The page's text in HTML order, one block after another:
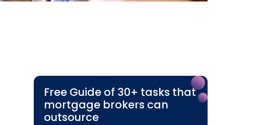
Free Guide of 30+ tasks that
mortgage brokers can
outsource